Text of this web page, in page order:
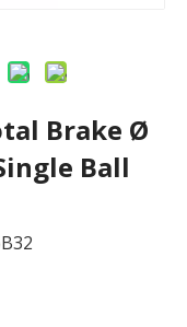
Brake Ø
Ball